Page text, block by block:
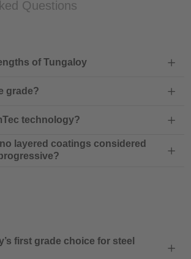
Questions
of Tungaloy
grade?
technology?
layered coatings considered
first grade choice for steel